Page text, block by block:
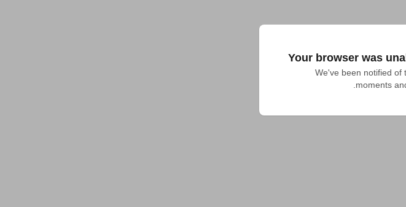
Your browser was
We've been notified of
moments